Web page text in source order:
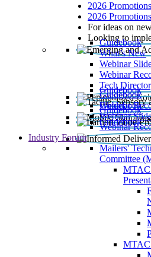
2026
2026 Promotions
For ideas on
Looking to
Guidebook
What’s New
Webinar
Webinar
Tech
Guidebook
Guidebook
Webinar
Guidebook
Guidebook
Webinar
Webinar
Guidebook
Industry Forum
Mailers'
Committee
MTAC
MTAC